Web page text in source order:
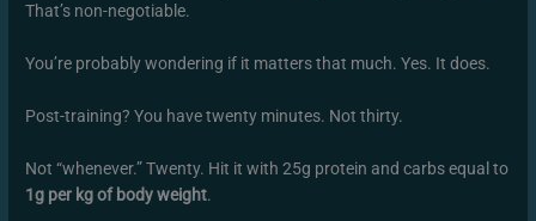
That’s non-negotiable.
You’re probably wondering if it matters that much. Yes. It does.
Post-training? You have twenty minutes. Not thirty.
Not “whenever.” Twenty. Hit it with 25g protein and carbs equal to
1g per kg of body weight.